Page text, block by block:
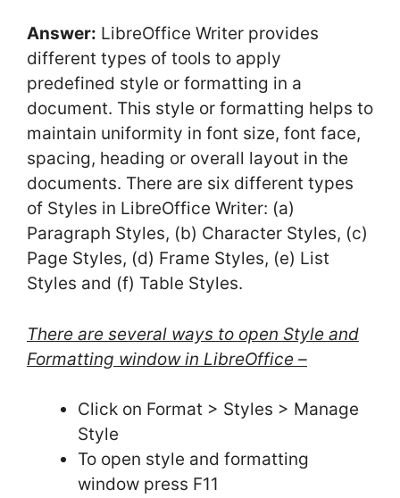
Answer: LibreOffice Writer provides
different types of tools to apply
predefined style or formatting in a
document. This style or formatting helps to
maintain uniformity in font size, font face,
spacing, heading or overall layout in the
documents. There are six different types
of Styles in LibreOffice Writer: (a)
Paragraph Styles, (b) Character Styles, (c)
Page Styles, (d) Frame Styles, (e) List
Styles and (f) Table Styles.
There are several ways to open Style and
Formatting window in LibreOffice –
Click on Format > Styles > Manage
Style
To open style and formatting
window press F11